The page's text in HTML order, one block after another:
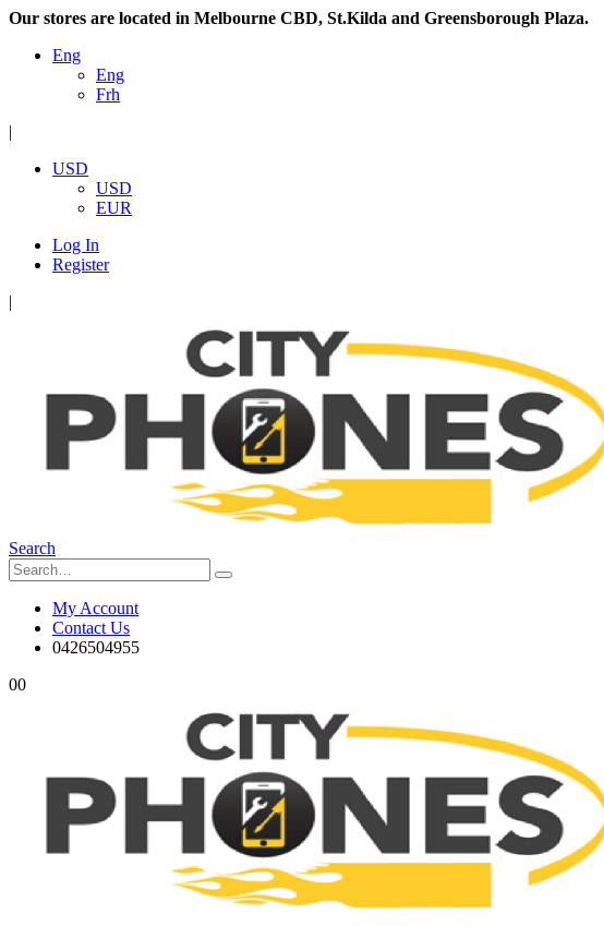
Our stores are located in Melbourne CBD, St.Kilda and Greensborough Plaza.
Eng
Eng
Frh
|
USD
USD
EUR
Log In
Register
|
Search
My Account
Contact Us
0426504955
00